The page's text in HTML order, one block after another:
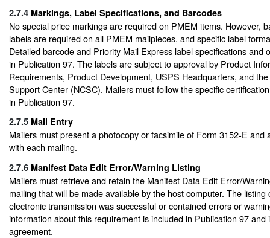
2.7.4 Markings, Label Specifications, and Barcodes
No special price markings are required on PMEM items. However,
labels are required on all PMEM mailpieces, and specific label
Detailed barcode and Priority Mail Express label specifications and
in Publication 97. The labels are subject to approval by Product
Requirements, Product Development, USPS Headquarters, and
Support Center (NCSC). Mailers must follow the specific
in Publication 97.
2.7.5 Mail Entry
Mailers must present a photocopy or facsimile of Form 3152-E and
with each mailing.
2.7.6 Manifest Data Edit Error/Warning Listing
Mailers must retrieve and retain the Manifest Data Edit Error/
mailing that will be made available by the host computer. The
electronic transmission was successful or contained errors or
information about this requirement is included in Publication 97 and
agreement.